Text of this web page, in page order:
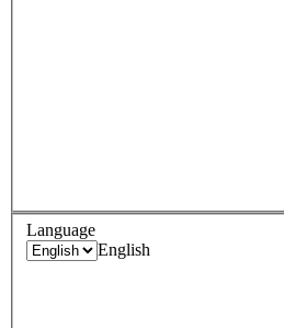
Language
English